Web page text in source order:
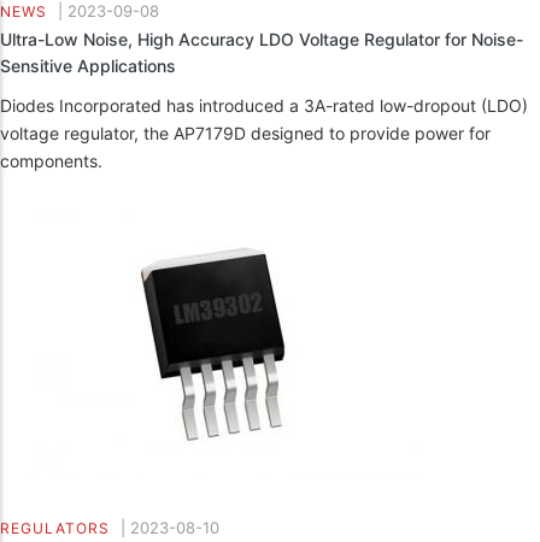
NEWS 2023-09-08
Ultra-Low Noise, High Accuracy LDO Voltage Regulator for Noise-
Sensitive Applications
Diodes Incorporated has introduced a 3A-rated low-dropout (LDO)
voltage regulator, the AP7179D designed to provide power for
components.
REGULATORS 2023-08-10